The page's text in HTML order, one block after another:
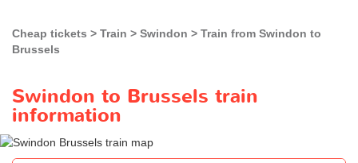
Cheap tickets Train Swindon
Train from Swindon to
Brussels
Swindon to Brussels train
information